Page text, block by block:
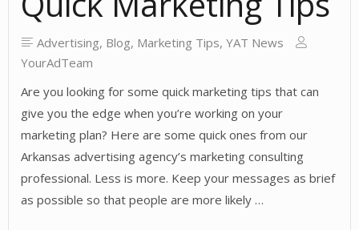
Advertising, Blog, Marketing Tips, YAT News
YourAdTeam
Are you looking for some quick marketing tips that can
give you the edge when you’re working on your
marketing plan? Here are some quick ones from our
Arkansas advertising agency’s marketing consulting
professional. Less is more. Keep your messages as brief
as possible so that people are more likely …